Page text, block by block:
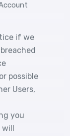
if we
possible
Users,
you
will